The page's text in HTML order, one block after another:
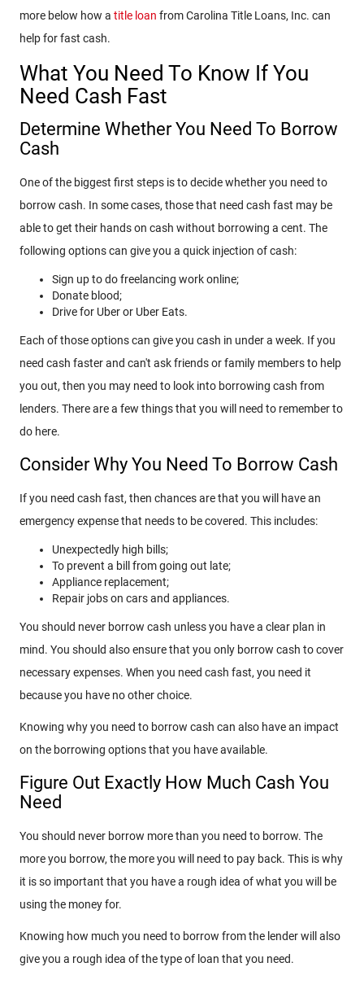
more below how a title loan from Carolina Title Loans, Inc. can
help for fast cash.
What You Need To Know If You
Need Cash Fast
Determine Whether You Need To Borrow
Cash
One of the biggest first steps is to decide whether you need to
borrow cash. In some cases, those that need cash fast may be
able to get their hands on cash without borrowing a cent. The
following options can give you a quick injection of cash:
Sign up to do freelancing work online;
Donate blood;
Drive for Uber or Uber Eats.
Each of those options can give you cash in under a week. If you
need cash faster and can't ask friends or family members to help
you out, then you may need to look into borrowing cash from
lenders. There are a few things that you will need to remember to
do here.
Consider Why You Need To Borrow Cash
If you need cash fast, then chances are that you will have an
emergency expense that needs to be covered. This includes:
Unexpectedly high bills;
To prevent a bill from going out late;
Appliance replacement;
Repair jobs on cars and appliances.
You should never borrow cash unless you have a clear plan in
mind. You should also ensure that you only borrow cash to cover
necessary expenses. When you need cash fast, you need it
because you have no other choice.
Knowing why you need to borrow cash can also have an impact
on the borrowing options that you have available.
Figure Out Exactly How Much Cash You
Need
You should never borrow more than you need to borrow. The
more you borrow, the more you will need to pay back. This is why
it is so important that you have a rough idea of what you will be
using the money for.
Knowing how much you need to borrow from the lender will also
give you a rough idea of the type of loan that you need.